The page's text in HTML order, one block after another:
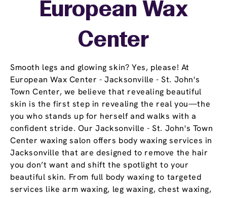
Smooth legs and glowing skin? Yes, please! At
European Wax Center - Jacksonville - St. John's
Town Center, we believe that revealing beautiful
skin is the first step in revealing the real you—the
you who stands up for herself and walks with a
confident stride. Our Jacksonville - St. John's Town
Center waxing salon offers body waxing services in
Jacksonville that are designed to remove the hair
you don’t want and shift the spotlight to your
beautiful skin. From full body waxing to targeted
services like arm waxing, leg waxing, chest waxing,
European Wax
Center